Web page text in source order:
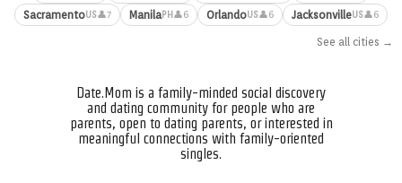
SacramentoUS👤7 ManilaPH 👤6 OrlandoUS👤6 JacksonvilleUS👤6
See all cities →
Date.Mom is a family-minded social discovery
and dating community for people who are
parents, open to dating parents, or interested in
meaningful connections with family-oriented
singles.